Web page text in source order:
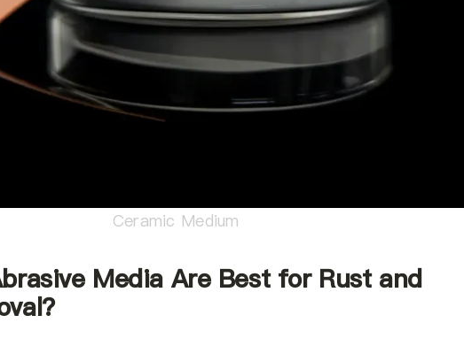
Ceramic Medium
Media Are Best for Rust and